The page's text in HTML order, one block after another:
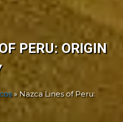
PERU: ORIGIN
»Nazca Lines of Peru: